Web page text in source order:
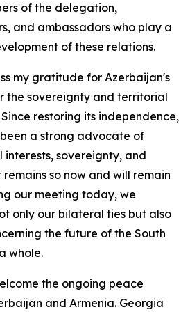
of the delegation,
and ambassadors who play a
of these relations.
my gratitude for Azerbaijan's
the sovereignty and territorial
restoring its independence,
a strong advocate of
sovereignty, and
so now and will remain
our meeting today, we
only our bilateral ties but also
the future of the South
whole.
the ongoing peace
and Armenia. Georgia